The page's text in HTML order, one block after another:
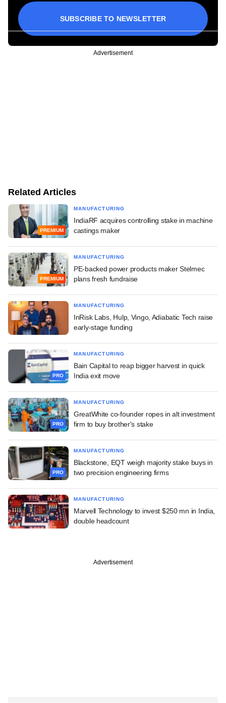
SUBSCRIBE TO NEWSLETTER
Advertisement
Related Articles
PREMIUM
MANUFACTURING
IndiaRF acquires controlling stake in machine
castings maker
PREMIUM
MANUFACTURING
PE-backed power products maker Stelmec
plans fresh fundraise
MANUFACTURING
InRisk Labs, Hulp, Vingo, Adiabatic Tech raise
early-stage funding
PRO
MANUFACTURING
Bain Capital to reap bigger harvest in quick
India exit move
PRO
MANUFACTURING
GreatWhite co-founder ropes in alt investment
firm to buy brother's stake
PRO
MANUFACTURING
Blackstone, EQT weigh majority stake buys in
two precision engineering firms
MANUFACTURING
Marvell Technology to invest $250 mn in India,
double headcount
Advertisement